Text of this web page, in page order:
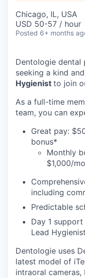
Chicago, IL, USA
USD 50-57 / hour
Posted 6+ months
Dentologie dental
seeking a kind
Hygienist to join
As a full-time
team, you can
Great pay:
bonus*
Monthly
$1,000/
including
Predictable
Day 1
Lead
Dentologie uses
latest model of
intraoral cameras,